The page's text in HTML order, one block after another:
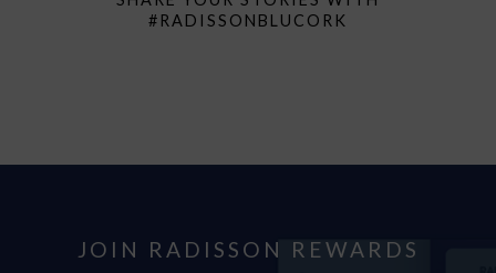
#RADISSONBLUCORK
JOIN RADISSON REWARDS